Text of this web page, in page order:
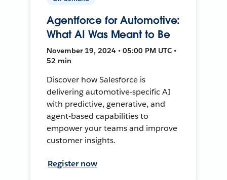
Agentforce for Automotive:
What AI Was Meant to Be
November 19, 2024 • 05:00 PM UTC •
52 min
Discover how Salesforce is
delivering automotive-specific AI
with predictive, generative, and
agent-based capabilities to
empower your teams and improve
customer insights.
Register now